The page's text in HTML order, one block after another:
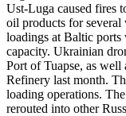
Ust-Luga caused fires
oil products for several
loadings at Baltic
capacity. Ukrainian
Port of Tuapse, as well
Refinery last month.
loading operations.
rerouted into other